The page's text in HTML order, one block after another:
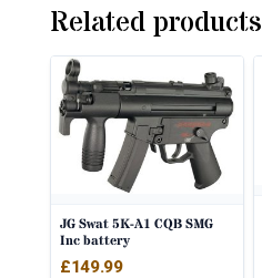
Related products
JG Swat 5K-A1 CQB SMG
Inc battery
£149.99